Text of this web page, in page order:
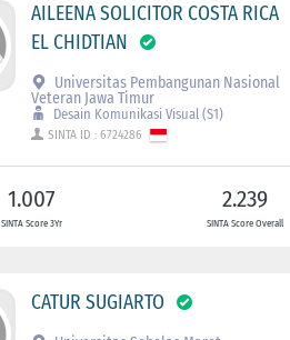
AILEENA SOLICITOR COSTA RICA
EL CHIDTIAN
Universitas Pembangunan Nasional
Veteran Jawa Timur
Desain Komunikasi Visual (S1)
SINTA ID : 6724286
1.007
SINTA Score 3Yr
2.239
SINTA Score Overall
CATUR SUGIARTO